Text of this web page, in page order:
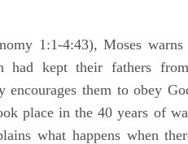
1:1-4:43), Moses
had kept their fathers
encourages them to obey
place in the 40 years of
what happens when